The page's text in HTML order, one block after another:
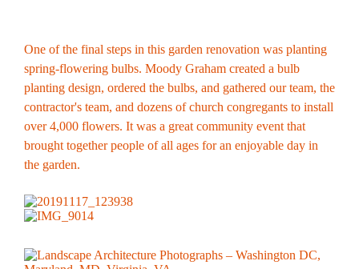
One of the final steps in this garden renovation was planting
spring-flowering bulbs. Moody Graham created a bulb
planting design, ordered the bulbs, and gathered our team, the
contractor's team, and dozens of church congregants to install
over 4,000 flowers. It was a great community event that
brought together people of all ages for an enjoyable day in
the garden.